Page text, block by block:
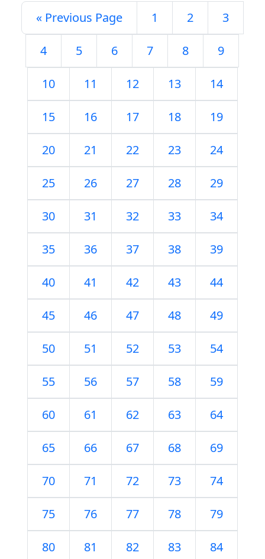
« Previous Page 1 2 3
4 5 6 7 8 9
10 11 12 13 14
15 16 17 18 19
20 21 22 23 24
25 26 27 28 29
30 31 32 33 34
35 36 37 38 39
40 41 42 43 44
45 46 47 48 49
50 51 52 53 54
55 56 57 58 59
60 61 62 63 64
65 66 67 68 69
70 71 72 73 74
75 76 77 78 79
80 81 82 83 84